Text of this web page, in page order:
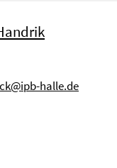
halle.de